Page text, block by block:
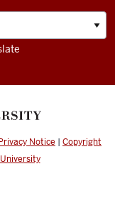
Notice | Copyright